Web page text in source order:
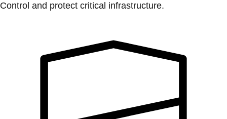
Control and protect critical infrastructure.